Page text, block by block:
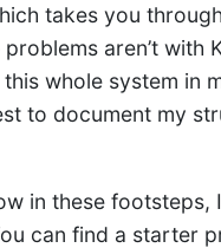
takes you
aren’t with
whole system in
to document my
in these footsteps,
can find a starter